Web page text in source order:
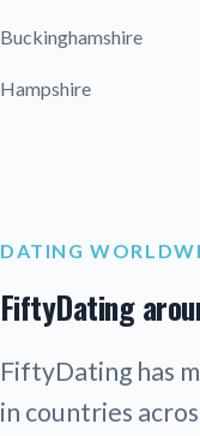
Buckinghamshire
Hampshire
DATING
FiftyDating
FiftyDating has
in countries